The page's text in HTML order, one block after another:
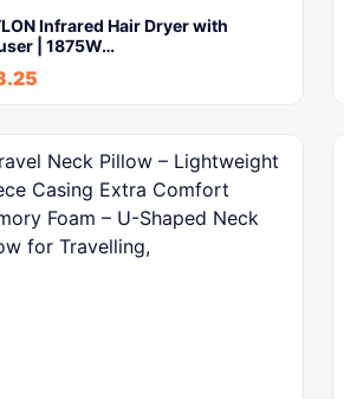
Infrared Hair Dryer with
| 1875W…